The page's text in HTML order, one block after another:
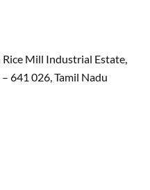
Mill Industrial Estate,
641 026, Tamil Nadu